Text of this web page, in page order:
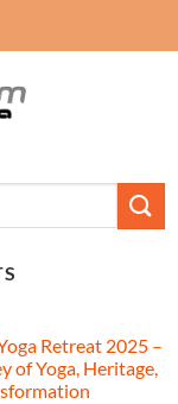
Retreat 2025 –
of Yoga, Heritage,